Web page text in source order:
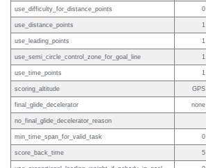
use_difficulty_for_distance_points 0
use_distance_points 1
use_leading_points 1
use_semi_circle_control_zone_for_goal_line 1
use_time_points 1
scoring_altitude GPS
final_glide_decelerator none
no_final_glide_decelerator_reason
min_time_span_for_valid_task 0
score_back_time 5